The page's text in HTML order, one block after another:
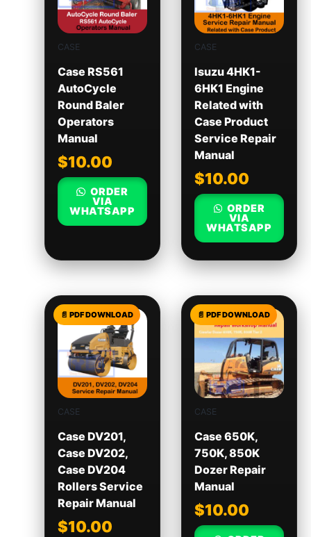
CASE
Case RS561
AutoCycle
Round Baler
Operators
Manual
$10.00
ORDER
VIA
WHATSAPP
CASE
Isuzu 4HK1-
6HK1 Engine
Related with
Case Product
Service Repair
Manual
$10.00
ORDER
VIA
WHATSAPP
CASE
Case DV201,
Case DV202,
Case DV204
Rollers Service
Repair Manual
$10.00
CASE
Case 650K,
750K, 850K
Dozer Repair
Manual
$10.00